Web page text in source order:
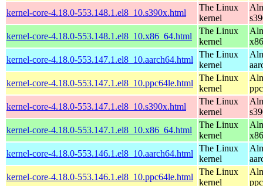
kernel-core-4.18.0-553.148.1.el8_10.s390x.html
The Linux
kernel
kernel-core-4.18.0-553.148.1.el8_10.x86_64.html
The Linux
kernel
kernel-core-4.18.0-553.147.1.el8_10.aarch64.html
The Linux
kernel
kernel-core-4.18.0-553.147.1.el8_10.ppc64le.html
The Linux
kernel
kernel-core-4.18.0-553.147.1.el8_10.s390x.html
The Linux
kernel
kernel-core-4.18.0-553.147.1.el8_10.x86_64.html
The Linux
kernel
kernel-core-4.18.0-553.146.1.el8_10.aarch64.html
The Linux
kernel
kernel-core-4.18.0-553.146.1.el8_10.ppc64le.html
The Linux
kernel